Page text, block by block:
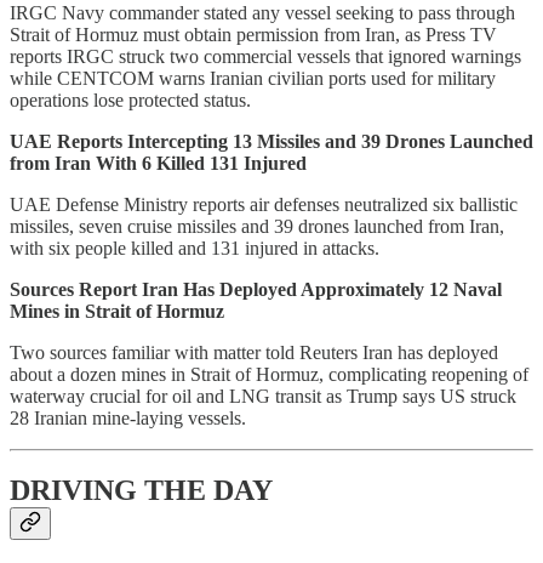
IRGC Navy commander stated any vessel seeking to pass through
Strait of Hormuz must obtain permission from Iran, as Press TV
reports IRGC struck two commercial vessels that ignored warnings
while CENTCOM warns Iranian civilian ports used for military
operations lose protected status.
UAE Reports Intercepting 13 Missiles and 39 Drones Launched
from Iran With 6 Killed 131 Injured
UAE Defense Ministry reports air defenses neutralized six ballistic
missiles, seven cruise missiles and 39 drones launched from Iran,
with six people killed and 131 injured in attacks.
Sources Report Iran Has Deployed Approximately 12 Naval
Mines in Strait of Hormuz
Two sources familiar with matter told Reuters Iran has deployed
about a dozen mines in Strait of Hormuz, complicating reopening of
waterway crucial for oil and LNG transit as Trump says US struck
28 Iranian mine-laying vessels.
DRIVING THE DAY